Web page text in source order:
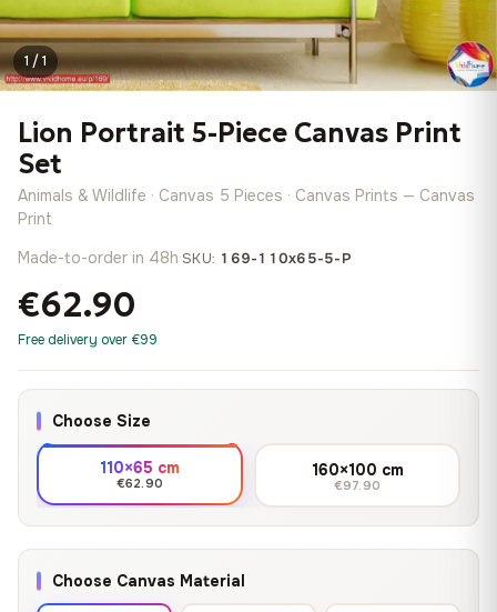
1 / 1
Lion Portrait 5-Piece Canvas Print
Set
Animals & Wildlife · Canvas 5 Pieces · Canvas Prints — Canvas
Print
Made-to-order in 48h·SKU: 169-110x65-5-P
€62.90
Free delivery over €99
Choose Size
110×65 cm
€62.90
160×100 cm
€97.90
Choose Canvas Material